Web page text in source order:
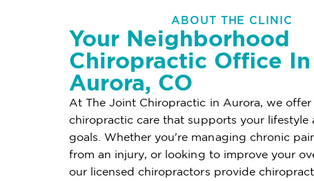
ABOUT THE CLINIC
Your Neighborhood
Chiropractic Office In
Aurora, CO
At The Joint Chiropractic in Aurora, we offer
chiropractic care that supports your lifestyle
goals. Whether you're managing chronic
from an injury, or looking to improve your
our licensed chiropractors provide